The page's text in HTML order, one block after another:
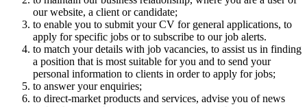
our website, a client or candidate;
to enable you to submit your CV for general applications, to
apply for specific jobs or to subscribe to our job alerts.
to match your details with job vacancies, to assist us in finding
a position that is most suitable for you and to send your
personal information to clients in order to apply for jobs;
to answer your enquiries;
to direct-market products and services, advise you of news